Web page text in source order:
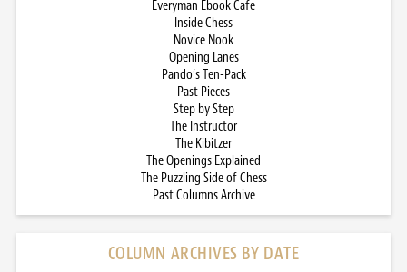
Everyman Ebook Cafe
Inside Chess
Novice Nook
Opening Lanes
Pando’s Ten-Pack
Past Pieces
Step by Step
The Instructor
The Kibitzer
The Openings Explained
The Puzzling Side of Chess
Past Columns Archive
COLUMN ARCHIVES BY DATE